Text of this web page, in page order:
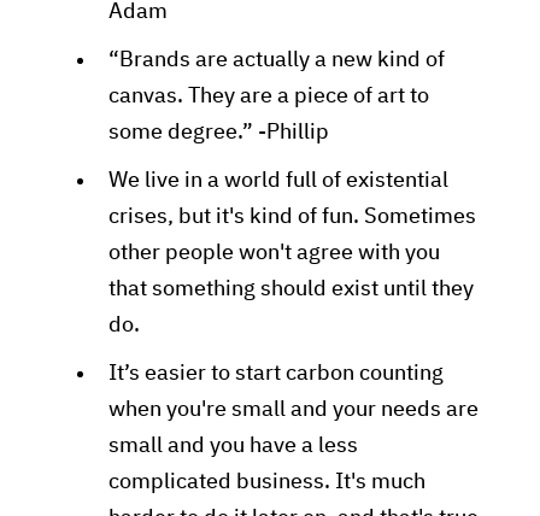
Adam
“Brands are actually a new kind of
canvas. They are a piece of art to
some degree.” -Phillip
We live in a world full of existential
crises, but it's kind of fun. Sometimes
other people won't agree with you
that something should exist until they
do.
It’s easier to start carbon counting
when you're small and your needs are
small and you have a less
complicated business. It's much